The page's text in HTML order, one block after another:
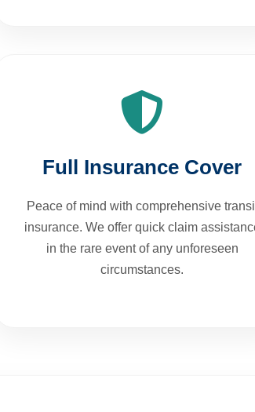
Full Insurance Cover
Peace of mind with comprehensive transit
insurance. We offer quick claim assistance
in the rare event of any unforeseen
circumstances.